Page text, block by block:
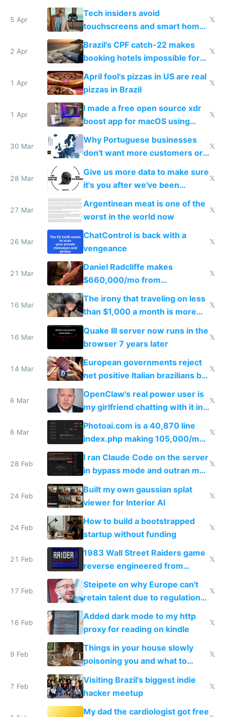
to see how easy it'd be
5 Apr
Tech insiders avoid
touchscreens and smart homes
because they know the
downsides
𝕏
2 Apr
Brazil's CPF catch-22 makes
booking hotels impossible for
tourists
𝕏
1 Apr
April fool's pizzas in US are real
pizzas in Brazil
𝕏
1 Apr
I made a free open source xdr
boost app for macOS using
claude code in 5 minutes
𝕏
30 Mar
Why Portuguese businesses
don't want more customers or
to grow
𝕏
28 Mar
Give us more data to make sure
it's you after we've been
breached
𝕏
27 Mar
Argentinean meat is one of the
worst in the world now
𝕏
26 Mar
ChatControl is back with a
vengeance
𝕏
21 Mar
Daniel Radcliffe makes
$660,000/mo from
investments in perfect fire
story
𝕏
16 Mar
The irony that traveling on less
than $1,000 a month is more
fun than luxury travel
𝕏
16 Mar
Quake III server now runs in the
browser 7 years later
𝕏
14 Mar
European governments reject
net positive Italian brazilians but
welcome culture destroying
immigrants
𝕏
6 Mar
OpenClaw's real power user is
my girlfriend chatting with it in
Telegram
𝕏
6 Mar
Photoai.com is a 40,870 line
index.php making 105,000/mo
revenue and 80,000/mo profit
𝕏
28 Feb
I ran Claude Code on the server
in bypass mode and outran my
todo list
𝕏
24 Feb
Built my own gaussian splat
viewer for Interior AI
𝕏
24 Feb
How to build a bootstrapped
startup without funding
𝕏
21 Feb
1983 Wall Street Raiders game
reverse engineered from
115,000 lines of BASIC
𝕏
17 Feb
Steipete on why Europe can't
retain talent due to regulations
and labor laws
𝕏
16 Feb
Added dark mode to my http
proxy for reading on kindle
𝕏
9 Feb
Things in your house slowly
poisoning you and what to
change them to
𝕏
7 Feb
Visiting Brazil's biggest indie
hacker meetup
𝕏
My dad the cardiologist got free